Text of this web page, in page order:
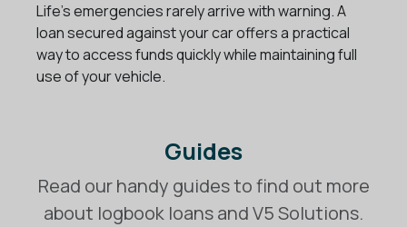
Life’s emergencies rarely arrive with warning. A
loan secured against your car offers a practical
way to access funds quickly while maintaining full
use of your vehicle.
Guides
Read our handy guides to find out more
about logbook loans and V5 Solutions.